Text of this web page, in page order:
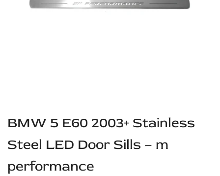
BMW 5 E60 2003+ Stainless
Steel LED Door Sills – m
performance